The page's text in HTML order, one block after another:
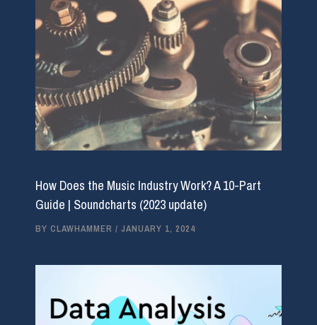
How Does the Music Industry Work? A 10-Part
Guide | Soundcharts (2023 update)
BY CLAWHAMMER / JANUARY 1, 2024